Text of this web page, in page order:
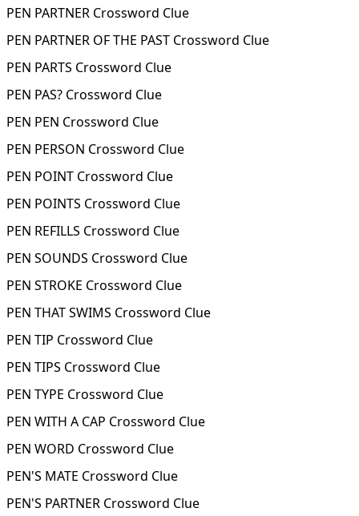
PEN PARTNER Crossword Clue
PEN PARTNER OF THE PAST Crossword Clue
PEN PARTS Crossword Clue
PEN PAS? Crossword Clue
PEN PEN Crossword Clue
PEN PERSON Crossword Clue
PEN POINT Crossword Clue
PEN POINTS Crossword Clue
PEN REFILLS Crossword Clue
PEN SOUNDS Crossword Clue
PEN STROKE Crossword Clue
PEN THAT SWIMS Crossword Clue
PEN TIP Crossword Clue
PEN TIPS Crossword Clue
PEN TYPE Crossword Clue
PEN WITH A CAP Crossword Clue
PEN WORD Crossword Clue
PEN'S MATE Crossword Clue
PEN'S PARTNER Crossword Clue